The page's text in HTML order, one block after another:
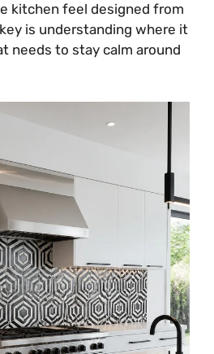
kitchen feel designed from
is understanding where it
needs to stay calm around